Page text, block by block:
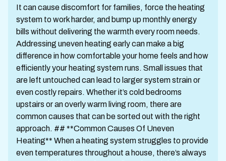
It can cause discomfort for families, force the heating
system to work harder, and bump up monthly energy
bills without delivering the warmth every room needs.
Addressing uneven heating early can make a big
difference in how comfortable your home feels and how
efficiently your heating system runs. Small issues that
are left untouched can lead to larger system strain or
even costly repairs. Whether it’s cold bedrooms
upstairs or an overly warm living room, there are
common causes that can be sorted out with the right
approach. ## **Common Causes Of Uneven
Heating** When a heating system struggles to provide
even temperatures throughout a house, there’s always